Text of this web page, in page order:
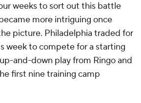
weeks to sort out this battle
more intriguing once
picture. Philadelphia traded for
week to compete for a starting
and-down play from Ringo and
first nine training camp